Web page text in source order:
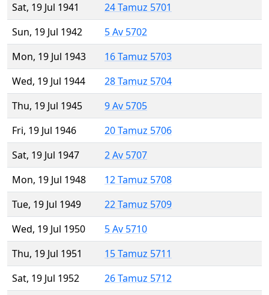
Sat, 19 Jul 1941
24 Tamuz 5701
Sun, 19 Jul 1942
5 Av 5702
Mon, 19 Jul 1943
16 Tamuz 5703
Wed, 19 Jul 1944
28 Tamuz 5704
Thu, 19 Jul 1945
9 Av 5705
Fri, 19 Jul 1946
20 Tamuz 5706
Sat, 19 Jul 1947
2 Av 5707
Mon, 19 Jul 1948
12 Tamuz 5708
Tue, 19 Jul 1949
22 Tamuz 5709
Wed, 19 Jul 1950
5 Av 5710
Thu, 19 Jul 1951
15 Tamuz 5711
Sat, 19 Jul 1952
26 Tamuz 5712